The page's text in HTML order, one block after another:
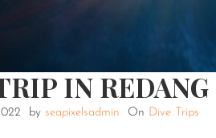
IN REDANG
by seapixelsadmin On Dive Trips